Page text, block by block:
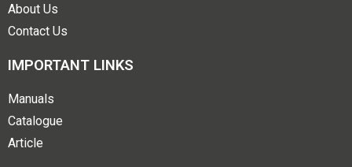
About Us
Contact Us
IMPORTANT LINKS
Manuals
Catalogue
Article